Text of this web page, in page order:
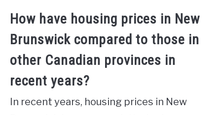
How have housing prices in New
Brunswick compared to those in
other Canadian provinces in
recent years?
In recent years, housing prices in New